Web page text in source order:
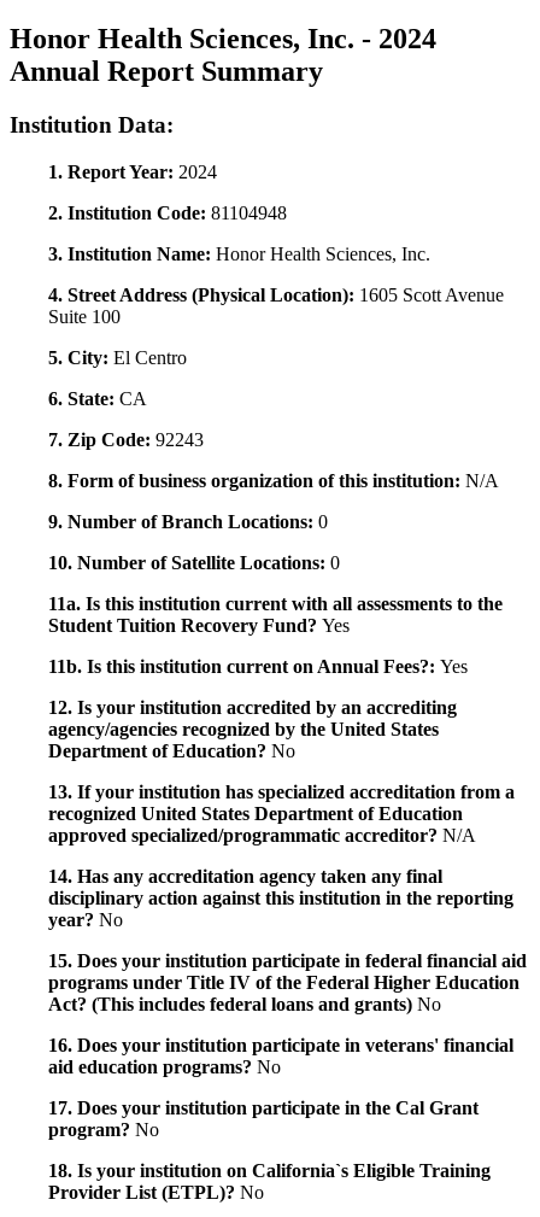
Honor Health Sciences, Inc. - 2024
Annual Report Summary
Institution Data:
1. Report Year: 2024
2. Institution Code: 81104948
3. Institution Name: Honor Health Sciences, Inc.
4. Street Address (Physical Location): 1605 Scott Avenue
Suite 100
5. City: El Centro
6. State: CA
7. Zip Code: 92243
8. Form of business organization of this institution: N/A
9. Number of Branch Locations: 0
10. Number of Satellite Locations: 0
11a. Is this institution current with all assessments to the
Student Tuition Recovery Fund? Yes
11b. Is this institution current on Annual Fees?: Yes
12. Is your institution accredited by an accrediting
agency/agencies recognized by the United States
Department of Education? No
13. If your institution has specialized accreditation from a
recognized United States Department of Education
approved specialized/programmatic accreditor? N/A
14. Has any accreditation agency taken any final
disciplinary action against this institution in the reporting
year? No
15. Does your institution participate in federal financial aid
programs under Title IV of the Federal Higher Education
Act? (This includes federal loans and grants) No
16. Does your institution participate in veterans' financial
aid education programs? No
17. Does your institution participate in the Cal Grant
program? No
18. Is your institution on California`s Eligible Training
Provider List (ETPL)? No